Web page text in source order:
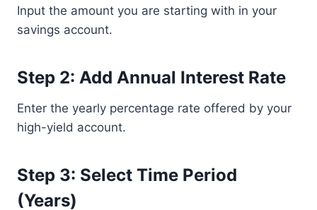
Input the amount you are starting with in your
savings account.
Step 2: Add Annual Interest Rate
Enter the yearly percentage rate offered by your
high-yield account.
Step 3: Select Time Period
(Years)